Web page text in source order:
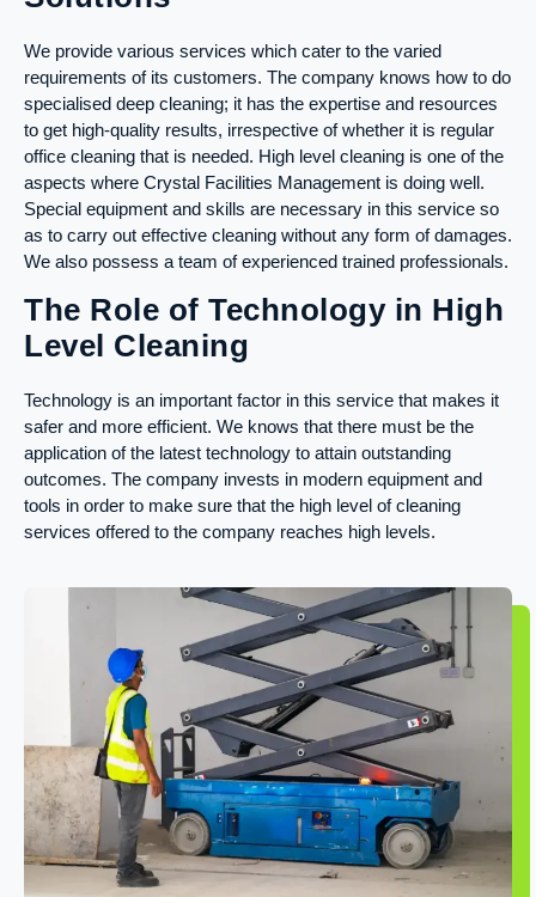
We provide various services which cater to the varied
requirements of its customers. The company knows how to do
specialised deep cleaning; it has the expertise and resources
to get high-quality results, irrespective of whether it is regular
office cleaning that is needed. High level cleaning is one of the
aspects where Crystal Facilities Management is doing well.
Special equipment and skills are necessary in this service so
as to carry out effective cleaning without any form of damages.
We also possess a team of experienced trained professionals.
The Role of Technology in High
Level Cleaning
Technology is an important factor in this service that makes it
safer and more efficient. We knows that there must be the
application of the latest technology to attain outstanding
outcomes. The company invests in modern equipment and
tools in order to make sure that the high level of cleaning
services offered to the company reaches high levels.